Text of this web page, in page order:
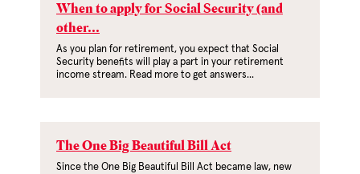
When to apply for Social Security (and
other...
As you plan for retirement, you expect that Social
Security benefits will play a part in your retirement
income stream. Read more to get answers...
The One Big Beautiful Bill Act
Since the One Big Beautiful Bill Act became law, new